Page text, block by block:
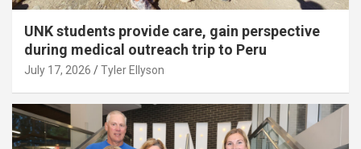
UNK students provide care, gain perspective
during medical outreach trip to Peru
July 17, 2026 Tyler Ellyson